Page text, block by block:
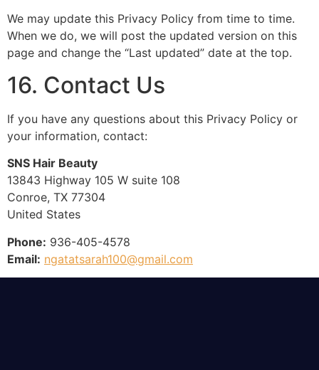
We may update this Privacy Policy from time to time.
When we do, we will post the updated version on this
page and change the “Last updated” date at the top.
16. Contact Us
If you have any questions about this Privacy Policy or
your information, contact:
SNS Hair Beauty
13843 Highway 105 W suite 108
Conroe, TX 77304
United States
Phone: 936-405-4578
Email: ngatatsarah100@gmail.com